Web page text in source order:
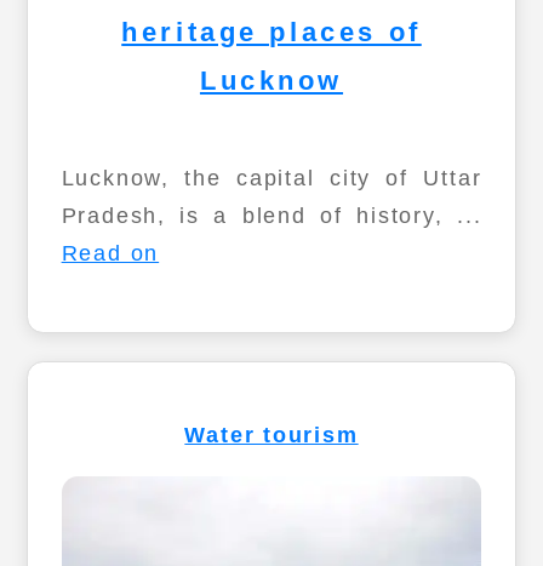
heritage places of
Lucknow
Lucknow, the capital city of Uttar
Pradesh, is a blend of history, ...
Read on
Water tourism